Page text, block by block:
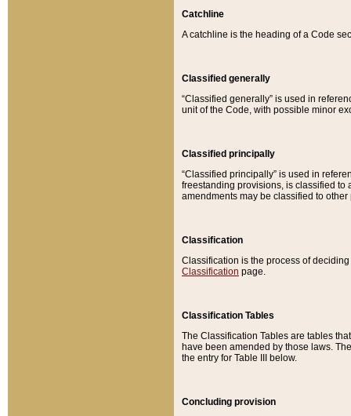
Catchline
A catchline is the heading of a Code
Classified generally
“Classified generally” is used in
unit of the Code, with possible minor
Classified principally
“Classified principally” is used in
freestanding provisions, is classified to
amendments may be classified to other
Classification
Classification is the process of
Classification page.
Classification Tables
The Classification Tables are tables
have been amended by those laws.
the entry for Table III below.
Concluding provision